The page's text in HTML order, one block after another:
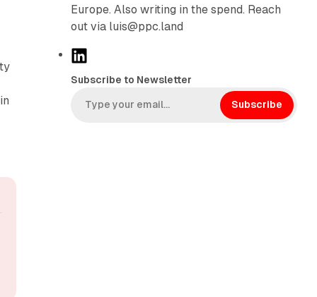
Europe. Also writing in the spend. Reach
out via luis@ppc.land
L
n
k
Subscribe to Newsletter
Subscribe